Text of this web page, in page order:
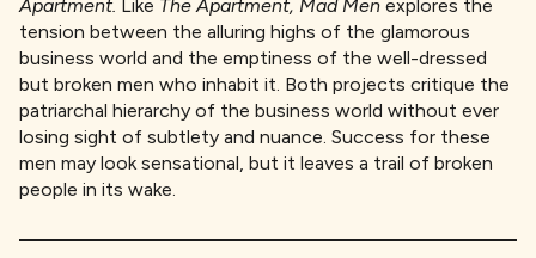
Apartment. Like The Apartment, Mad Men explores the
tension between the alluring highs of the glamorous
business world and the emptiness of the well-dressed
but broken men who inhabit it. Both projects critique the
patriarchal hierarchy of the business world without ever
losing sight of subtlety and nuance. Success for these
men may look sensational, but it leaves a trail of broken
people in its wake.